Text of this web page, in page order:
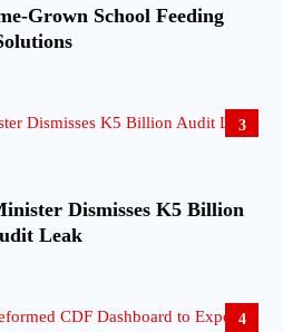
Grown School Feeding
3
Dismisses K5 Billion
Leak
4